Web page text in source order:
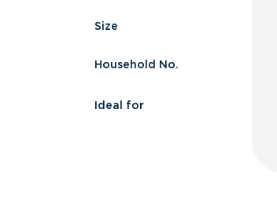
Size
Household No.
Ideal for